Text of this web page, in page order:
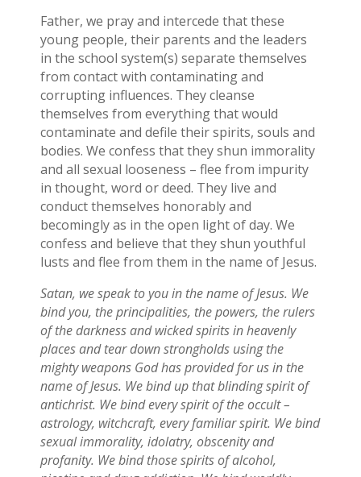
Father, we pray and intercede that these
young people, their parents and the leaders
in the school system(s) separate themselves
from contact with contaminating and
corrupting influences. They cleanse
themselves from everything that would
contaminate and defile their spirits, souls and
bodies. We confess that they shun immorality
and all sexual looseness – flee from impurity
in thought, word or deed. They live and
conduct themselves honorably and
becomingly as in the open light of day. We
confess and believe that they shun youthful
lusts and flee from them in the name of Jesus.
Satan, we speak to you in the name of Jesus. We
bind you, the principalities, the powers, the rulers
of the darkness and wicked spirits in heavenly
places and tear down strongholds using the
mighty weapons God has provided for us in the
name of Jesus. We bind up that blinding spirit of
antichrist. We bind every spirit of the occult –
astrology, witchcraft, every familiar spirit. We bind
sexual immorality, idolatry, obscenity and
profanity. We bind those spirits of alcohol,